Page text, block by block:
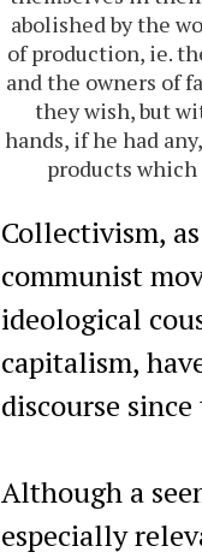
abolished by the
of production, ie.
and the owners of
they wish, but
hands, if he had
products
Collectivism,
communist
ideological
capitalism,
discourse
Although a
especially